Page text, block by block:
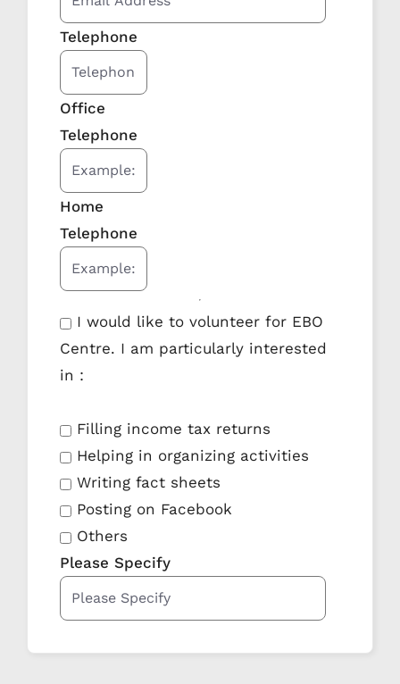
Telephone
Office
Telephone
Home
Telephone
I would like to volunteer for EBO
Centre. I am particularly interested
in :
Filling income tax returns
Helping in organizing activities
Writing fact sheets
Posting on Facebook
Others
Please Specify